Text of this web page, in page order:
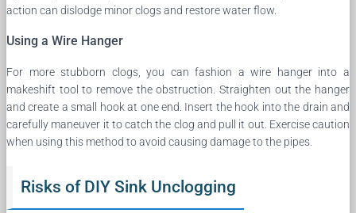
action can dislodge minor clogs and restore water flow.
Using a Wire Hanger
For more stubborn clogs, you can fashion a wire hanger into a
makeshift tool to remove the obstruction. Straighten out the hanger
and create a small hook at one end. Insert the hook into the drain and
carefully maneuver it to catch the clog and pull it out. Exercise caution
when using this method to avoid causing damage to the pipes.
Risks of DIY Sink Unclogging